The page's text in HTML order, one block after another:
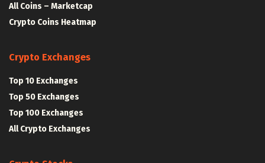
All Coins – Marketcap
Crypto Coins Heatmap
Crypto Exchanges
Top 10 Exchanges
Top 50 Exchanges
Top 100 Exchanges
All Crypto Exchanges